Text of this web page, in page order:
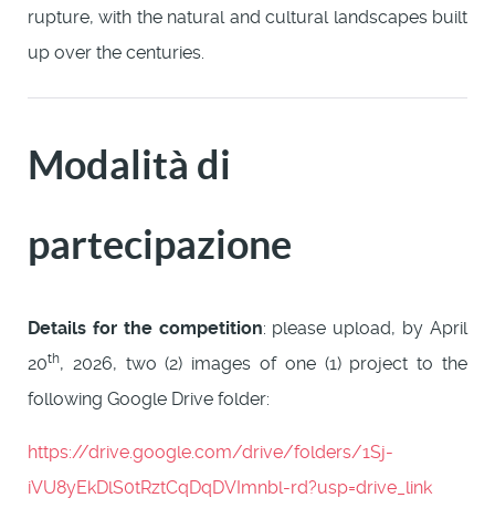
rupture, with the natural and cultural landscapes built
up over the centuries.
Modalità di
partecipazione
Details for the competition: please upload, by April
20th, 2026, two (2) images of one (1) project to the
following Google Drive folder:
https://drive.google.com/drive/folders/1Sj-
iVU8yEkDlS0tRztCqDqDVImnbl-rd?usp=drive_link